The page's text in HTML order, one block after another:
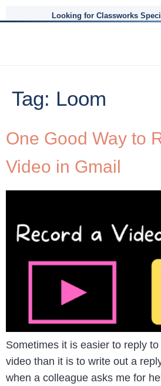
Looking for Classworks
Tag: Loom
One Good Way to
Video in Gmail
Sometimes it is easier to reply
video than it is to write out a
when a colleague asks me for